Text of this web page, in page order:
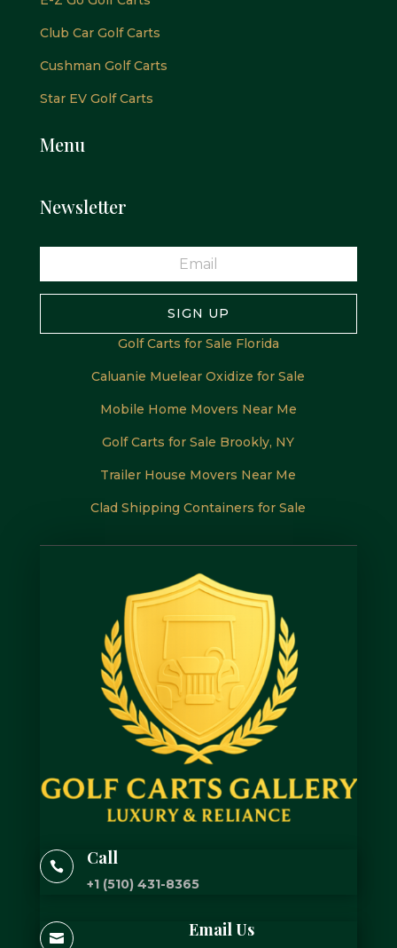
Club Car Golf Carts
Cushman Golf Carts
Star EV Golf Carts
Menu
Newsletter
SIGN UP
Golf Carts for Sale Florida
Caluanie Muelear Oxidize for Sale
Mobile Home Movers Near Me
Golf Carts for Sale Brookly, NY
Trailer House Movers Near Me
Clad Shipping Containers for Sale
 Call
+1 (510) 431-8365
 Email Us